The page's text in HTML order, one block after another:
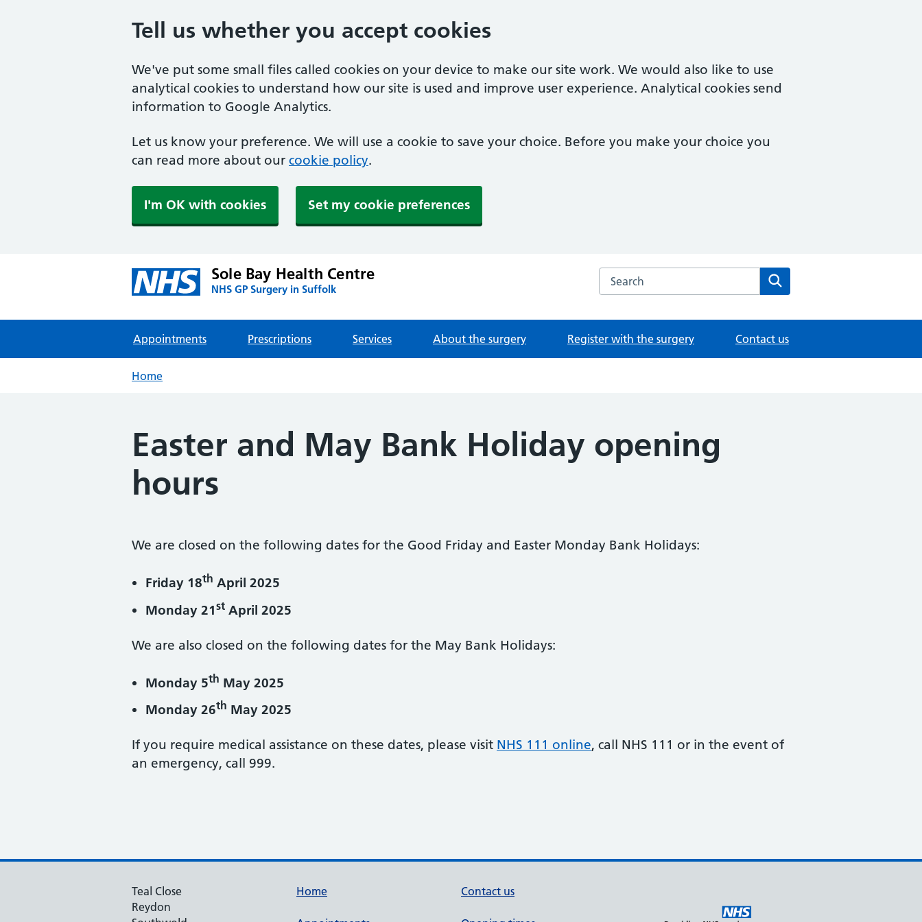
Tell us whether you accept cookies
We've put some small files called cookies on your device to make our site work. We would also like to use
analytical cookies to understand how our site is used and improve user experience. Analytical cookies send
information to Google Analytics.
Let us know your preference. We will use a cookie to save your choice. Before you make your choice you
can read more about our cookie policy.
I'm OK with cookies Set my cookie preferences
Sole Bay Health Centre
NHS GP Surgery in Suffolk
Search the Sole Bay Health Centre website
Appointments Prescriptions Services About the surgery Register with the surgery Contact us
Home
Easter and May Bank Holiday opening
hours
We are closed on the following dates for the Good Friday and Easter Monday Bank Holidays:
Friday 18th April 2025
Monday 21st April 2025
We are also closed on the following dates for the May Bank Holidays:
Monday 5th May 2025
Monday 26th May 2025
If you require medical assistance on these dates, please visit NHS 111 online, call NHS 111 or in the event of
an emergency, call 999.
Teal Close
Reydon
Home Contact us